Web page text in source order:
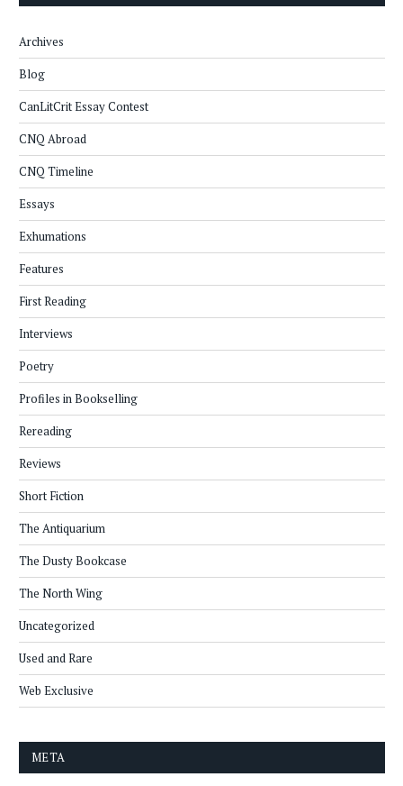
Archives
Blog
CanLitCrit Essay Contest
CNQ Abroad
CNQ Timeline
Essays
Exhumations
Features
First Reading
Interviews
Poetry
Profiles in Bookselling
Rereading
Reviews
Short Fiction
The Antiquarium
The Dusty Bookcase
The North Wing
Uncategorized
Used and Rare
Web Exclusive
META